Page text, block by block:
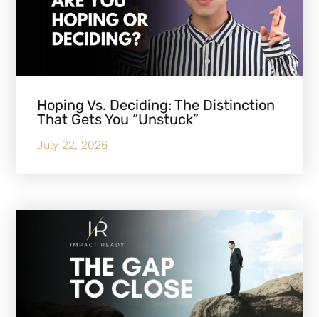
Hoping Vs. Deciding: The Distinction
That Gets You “Unstuck”
July 22, 2026